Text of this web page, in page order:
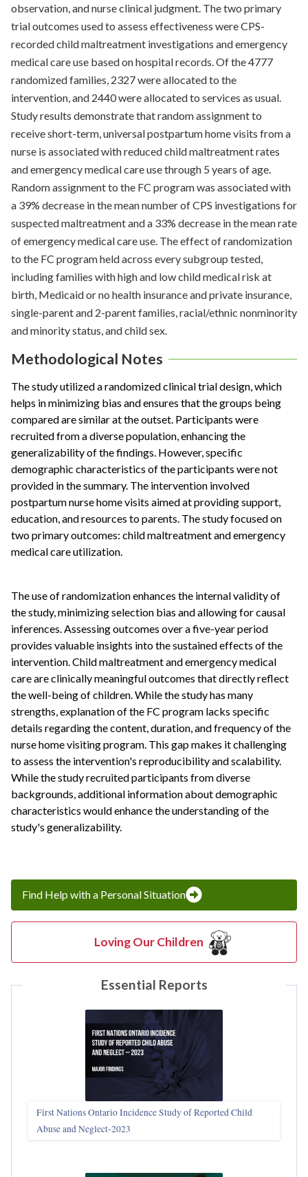
observation, and nurse clinical judgment. The two primary
trial outcomes used to assess effectiveness were CPS-
recorded child maltreatment investigations and emergency
medical care use based on hospital records. Of the 4777
randomized families, 2327 were allocated to the
intervention, and 2440 were allocated to services as usual.
Study results demonstrate that random assignment to
receive short-term, universal postpartum home visits from a
nurse is associated with reduced child maltreatment rates
and emergency medical care use through 5 years of age.
Random assignment to the FC program was associated with
a 39% decrease in the mean number of CPS investigations for
suspected maltreatment and a 33% decrease in the mean rate
of emergency medical care use. The effect of randomization
to the FC program held across every subgroup tested,
including families with high and low child medical risk at
birth, Medicaid or no health insurance and private insurance,
single-parent and 2-parent families, racial/ethnic nonminority
and minority status, and child sex.
Methodological Notes
The study utilized a randomized clinical trial design, which
helps in minimizing bias and ensures that the groups being
compared are similar at the outset. Participants were
recruited from a diverse population, enhancing the
generalizability of the findings. However, specific
demographic characteristics of the participants were not
provided in the summary. The intervention involved
postpartum nurse home visits aimed at providing support,
education, and resources to parents. The study focused on
two primary outcomes: child maltreatment and emergency
medical care utilization.
The use of randomization enhances the internal validity of
the study, minimizing selection bias and allowing for causal
inferences. Assessing outcomes over a five-year period
provides valuable insights into the sustained effects of the
intervention. Child maltreatment and emergency medical
care are clinically meaningful outcomes that directly reflect
the well-being of children. While the study has many
strengths, explanation of the FC program lacks specific
details regarding the content, duration, and frequency of the
nurse home visiting program. This gap makes it challenging
to assess the intervention's reproducibility and scalability.
While the study recruited participants from diverse
backgrounds, additional information about demographic
characteristics would enhance the understanding of the
study's generalizability.
Find Help with a Personal Situation
Loving Our Children
Essential Reports
First Nations Ontario Incidence Study of Reported Child
Abuse and Neglect‑2023